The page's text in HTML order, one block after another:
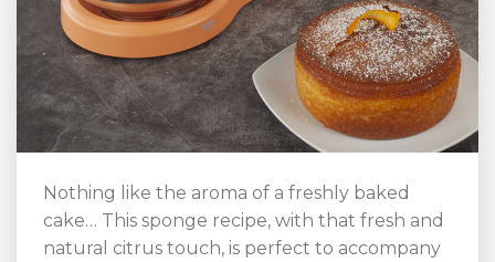
Nothing like the aroma of a freshly baked
cake… This sponge recipe, with that fresh and
natural citrus touch, is perfect to accompany